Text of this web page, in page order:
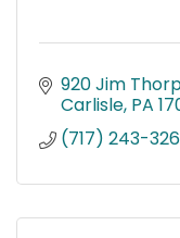
920 Jim
Carlisle PA
(717) 243-